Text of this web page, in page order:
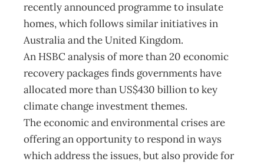
recently announced programme to insulate
homes, which follows similar initiatives in
Australia and the United Kingdom.
An HSBC analysis of more than 20 economic
recovery packages finds governments have
allocated more than US$430 billion to key
climate change investment themes.
The economic and environmental crises are
offering an opportunity to respond in ways
which address the issues, but also provide for